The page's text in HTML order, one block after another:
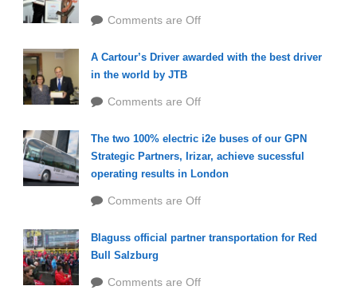
Comments are Off
A Cartour’s Driver awarded with the best driver
in the world by JTB
Comments are Off
The two 100% electric i2e buses of our GPN
Strategic Partners, Irizar, achieve sucessful
operating results in London
Comments are Off
Blaguss official partner transportation for Red
Bull Salzburg
Comments are Off